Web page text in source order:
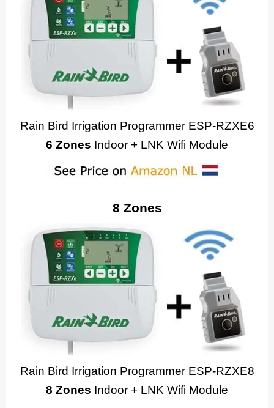
Rain Bird Irrigation Programmer ESP-RZXE6
6 Zones Indoor + LNK Wifi Module
8 Zones
Rain Bird Irrigation Programmer ESP-RZXE8
8 Zones Indoor + LNK Wifi Module